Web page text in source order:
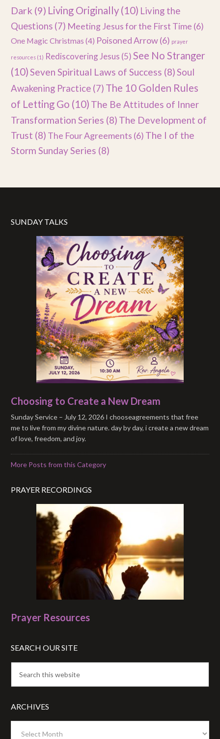
Dark (9) Living Originally (10) Living the
Questions (7) Meeting Jesus for the First Time (6)
One Magic Christmas (4) Poisoned Arrow(6) prayer
resources (1) Rediscovering Jesus (5) See No Stranger
(10)Seven Spiritual Laws of Success (8)Soul
Awakening Practice (7) The 10 Golden Rules
of Letting Go (10) The Be Attitudes of Inner
Transformation Series (8) The Development of
Trust (8) The Four Agreements (6) The I of the
Storm Sunday Series (8)
SUNDAY TALKS
Choosing to Create a New Dream
Sunday Service – July 12, 2026 I chooseagreements that free
me to live from my divine nature. day by day, i create a new dream
of love, freedom, and joy.
More Posts from this Category
PRAYER RECORDINGS
Prayer Resources
SEARCH OUR SITE
ARCHIVES